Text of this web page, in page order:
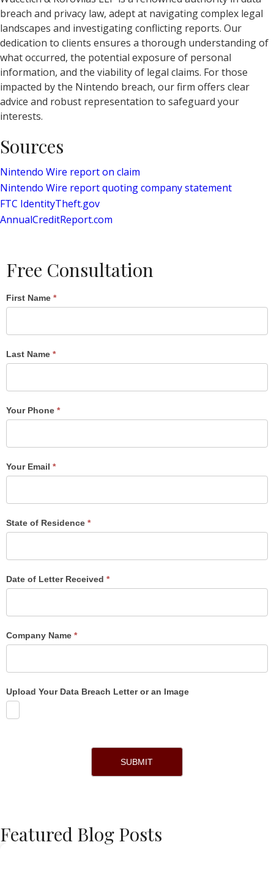
breach and privacy law, adept at navigating complex legal
landscapes and investigating conflicting reports. Our
dedication to clients ensures a thorough understanding of
what occurred, the potential exposure of personal
information, and the viability of legal claims. For those
impacted by the Nintendo breach, our firm offers clear
advice and robust representation to safeguard your
interests.
Sources
Nintendo Wire report on claim
Nintendo Wire report quoting company statement
FTC IdentityTheft.gov
AnnualCreditReport.com
Free Consultation
Single
First Name *
Last Name *
Your Phone *
Your Email *
State of Residence *
Date of Letter Received *
Company Name *
Upload Your Data Breach Letter or an Image
SUBMIT
Featured Blog Posts